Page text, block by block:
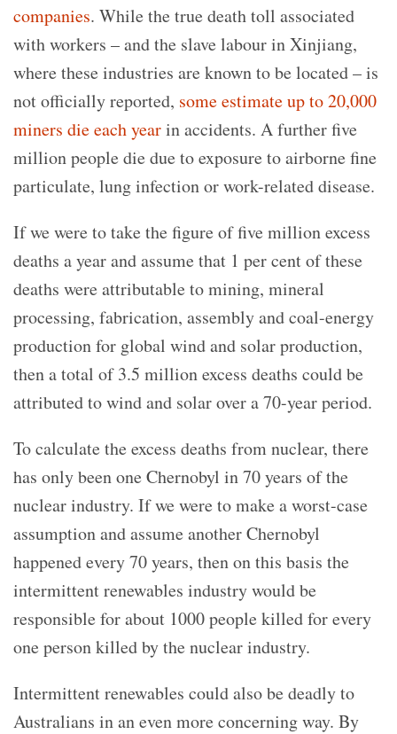
companies. While the true death toll associated
with workers – and the slave labour in Xinjiang,
where these industries are known to be located – is
not officially reported, some estimate up to 20,000
miners die each yearin accidents. A further five
million people die due to exposure to airborne fine
particulate, lung infection or work-related disease.
If we were to take the figure of five million excess
deaths a year and assume that 1 per cent of these
deaths were attributable to mining, mineral
processing, fabrication, assembly and coal-energy
production for global wind and solar production,
then a total of 3.5 million excess deaths could be
attributed to wind and solar over a 70-year period.
To calculate the excess deaths from nuclear, there
has only been one Chernobyl in 70 years of the
nuclear industry. If we were to make a worst-case
assumption and assume another Chernobyl
happened every 70 years, then on this basis the
intermittent renewables industry would be
responsible for about 1000 people killed for every
one person killed by the nuclear industry.
Intermittent renewables could also be deadly to
Australians in an even more concerning way. By